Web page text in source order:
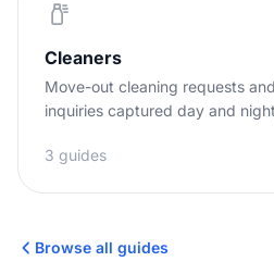
Cleaners
Move-out cleaning requests
inquiries captured day and
3 guides
Browse all guides